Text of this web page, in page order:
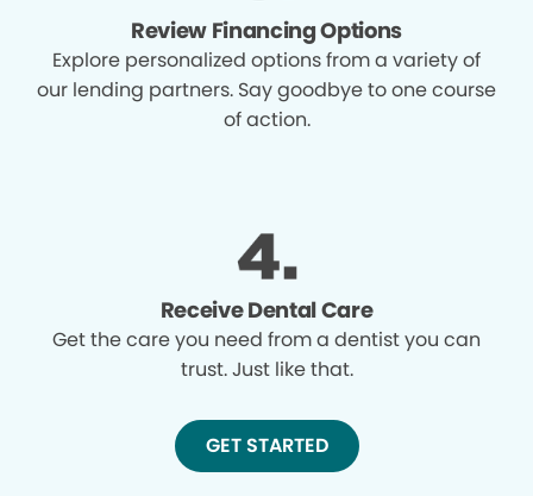
Review Financing Options
Explore personalized options from a variety of
our lending partners. Say goodbye to one course
of action.
Receive Dental Care
Get the care you need from a dentist you can
trust. Just like that.
GET STARTED